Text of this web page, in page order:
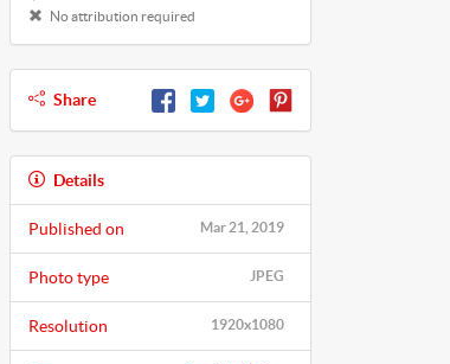
No attribution required
Share
Details
Mar 21, 2019
Published on
JPEG
Photo type
1920x1080
Resolution